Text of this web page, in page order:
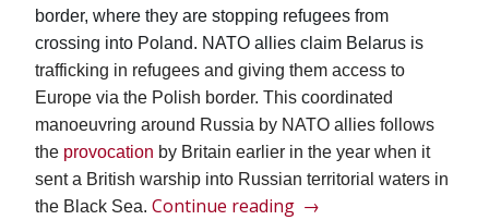
border, where they are stopping refugees from
crossing into Poland. NATO allies claim Belarus is
trafficking in refugees and giving them access to
Europe via the Polish border. This coordinated
manoeuvring around Russia by NATO allies follows
the provocation by Britain earlier in the year when it
sent a British warship into Russian territorial waters in
the Black Sea. Continue reading “A
→